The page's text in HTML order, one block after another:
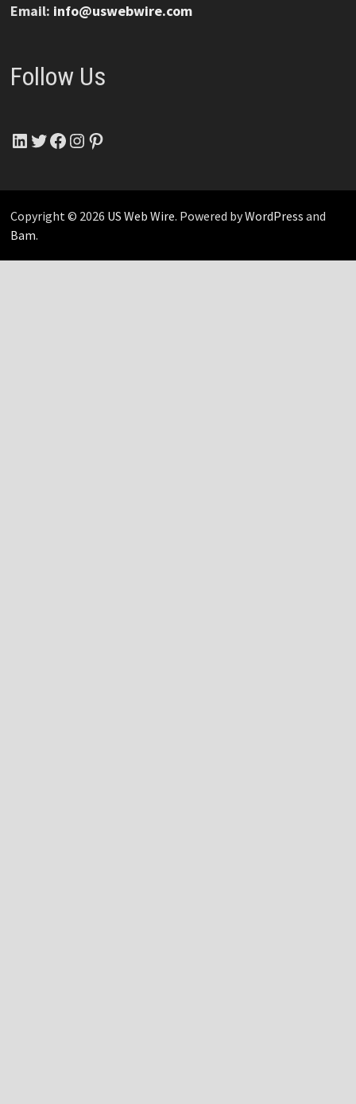
Email: info@uswebwire.com
Follow Us
LinkedIn
Twitter
Facebook
Instagram
Pinterest
Copyright © 2026 US Web Wire. Powered byWordPress and
Bam.